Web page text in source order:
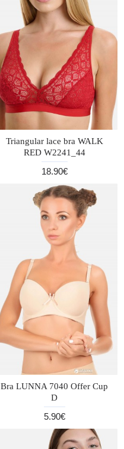
Triangular lace bra WALK
RED W2241_44
18.90€
Bra LUNNA 7040 Offer Cup
D
5.90€